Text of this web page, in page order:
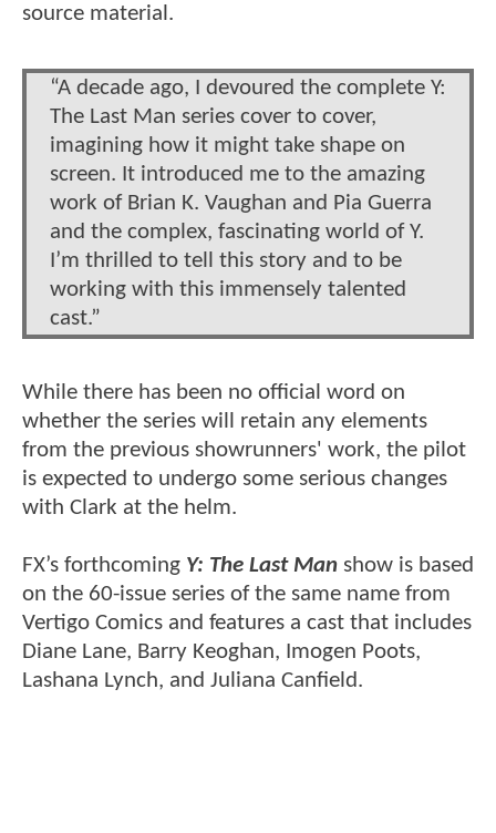
source material.
“A decade ago, I devoured the complete Y:
The Last Man series cover to cover,
imagining how it might take shape on
screen. It introduced me to the amazing
work of Brian K. Vaughan and Pia Guerra
and the complex, fascinating world of Y.
I’m thrilled to tell this story and to be
working with this immensely talented
cast.”
While there has been no official word on
whether the series will retain any elements
from the previous showrunners' work, the pilot
is expected to undergo some serious changes
with Clark at the helm.
FX’s forthcoming Y: The Last Man show is based
on the 60-issue series of the same name from
Vertigo Comics and features a cast that includes
Diane Lane, Barry Keoghan, Imogen Poots,
Lashana Lynch, and Juliana Canfield.